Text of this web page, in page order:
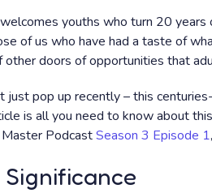
youths who turn 20
of us who have had a taste of
other doors of opportunities that
just pop up recently – this
is all you need to know about
PodcastSeason 3 Episode 1